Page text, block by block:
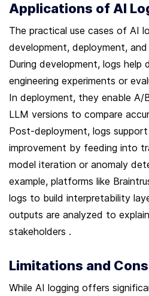
Applications of AI
The practical use cases of AI
development, deployment,
During development, logs help
engineering experiments or
In deployment, they enable
LLM versions to compare
Post-deployment, logs
improvement by feeding into
model iteration or anomaly
example, platforms like
logs to build interpretability
outputs are analyzed to
stakeholders .
Limitations and
While AI logging offers